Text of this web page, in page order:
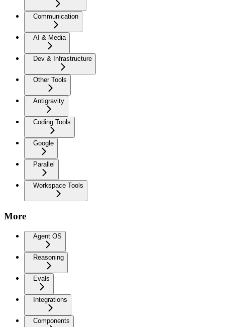
Communication
AI & Media
Dev & Infrastructure
Other Tools
Antigravity
Coding Tools
Google
Parallel
Workspace Tools
More
Agent OS
Reasoning
Evals
Integrations
Components